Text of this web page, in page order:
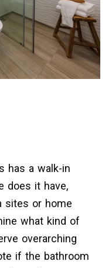
has a walk-in
does it have,
sites or home
what kind of
overarching
if the bathroom